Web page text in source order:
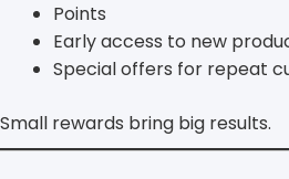
Points
Early access to new
Special offers for repeat
Small rewards bring big results.